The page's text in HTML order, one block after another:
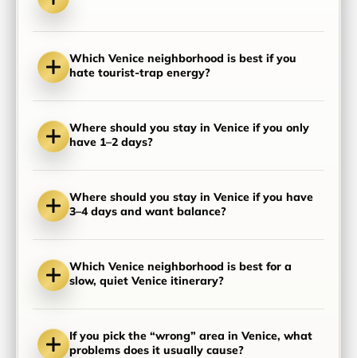
Which Venice neighborhood is best if you
hate tourist-trap energy?
Where should you stay in Venice if you only
have 1–2 days?
Where should you stay in Venice if you have
3–4 days and want balance?
Which Venice neighborhood is best for a
slow, quiet Venice itinerary?
If you pick the “wrong” area in Venice, what
problems does it usually cause?